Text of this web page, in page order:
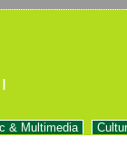
& Multimedia